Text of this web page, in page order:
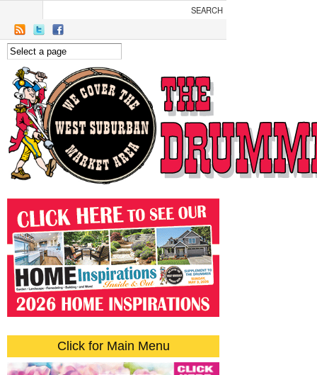
Click for Main Menu